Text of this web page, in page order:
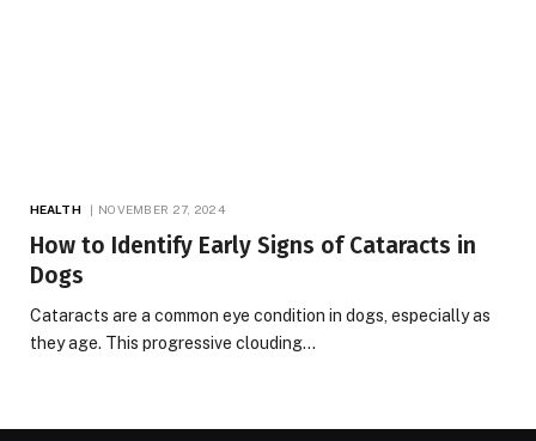
HEALTH NOVEMBER 27, 2024
How to Identify Early Signs of Cataracts in
Dogs
Cataracts are a common eye condition in dogs, especially as
they age. This progressive clouding…